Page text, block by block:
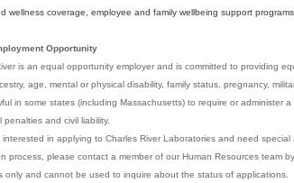
wellness coverage, employee and family wellbeing support
Opportunity
is an equal opportunity employer and is committed to providing
age, mental or physical disability, family status, pregnancy,
in some states (including Massachusetts) to require or
penalties and civil liability.
interested in applying to Charles River Laboratories and need
process, please contact a member of our Human Resources team
only and cannot be used to inquire about the status of applications.